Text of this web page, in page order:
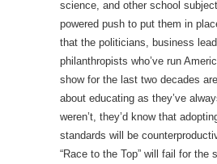
science, and other school
powered push to put them in
that the politicians, business
philanthropists who’ve run
show for the last two decades
about educating as they’ve
weren’t, they’d know that
standards will be
“Race to the Top” will fail for the